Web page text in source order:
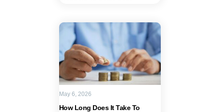
How Long Does It Take To
May 6, 2026